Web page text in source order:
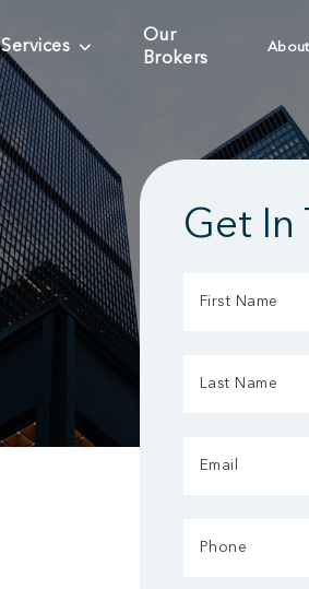
Services
Our
Brokers
About
Get In
Phone